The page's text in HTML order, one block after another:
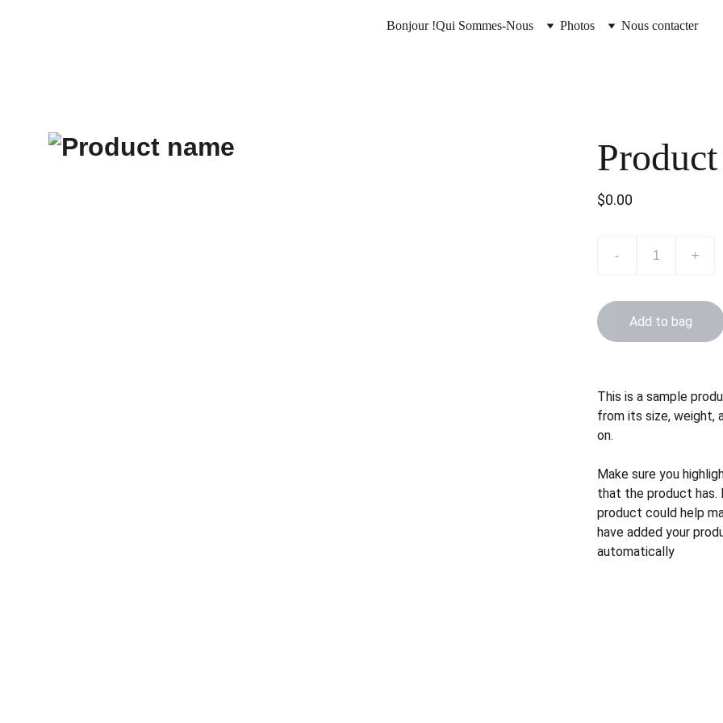
Bonjour !Qui Sommes-Nous Photos Nous contacter
$0.00
- +
Add to bag
This is a sample
from its size, weight,
on.
Make sure you
that the product has.
product could help
have added your
automatically